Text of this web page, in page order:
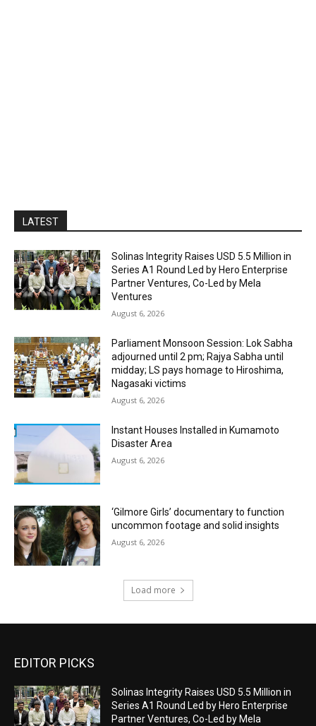
LATEST
Solinas Integrity Raises USD 5.5 Million in
Series A1 Round Led by Hero Enterprise
Partner Ventures, Co-Led by Mela
Ventures
August 6, 2026
Parliament Monsoon Session: Lok Sabha
adjourned until 2 pm; Rajya Sabha until
midday; LS pays homage to Hiroshima,
Nagasaki victims
August 6, 2026
Instant Houses Installed in Kumamoto
Disaster Area
August 6, 2026
‘Gilmore Girls’ documentary to function
uncommon footage and solid insights
August 6, 2026
Load more
EDITOR PICKS
Solinas Integrity Raises USD 5.5 Million in
Series A1 Round Led by Hero Enterprise
Partner Ventures, Co-Led by Mela